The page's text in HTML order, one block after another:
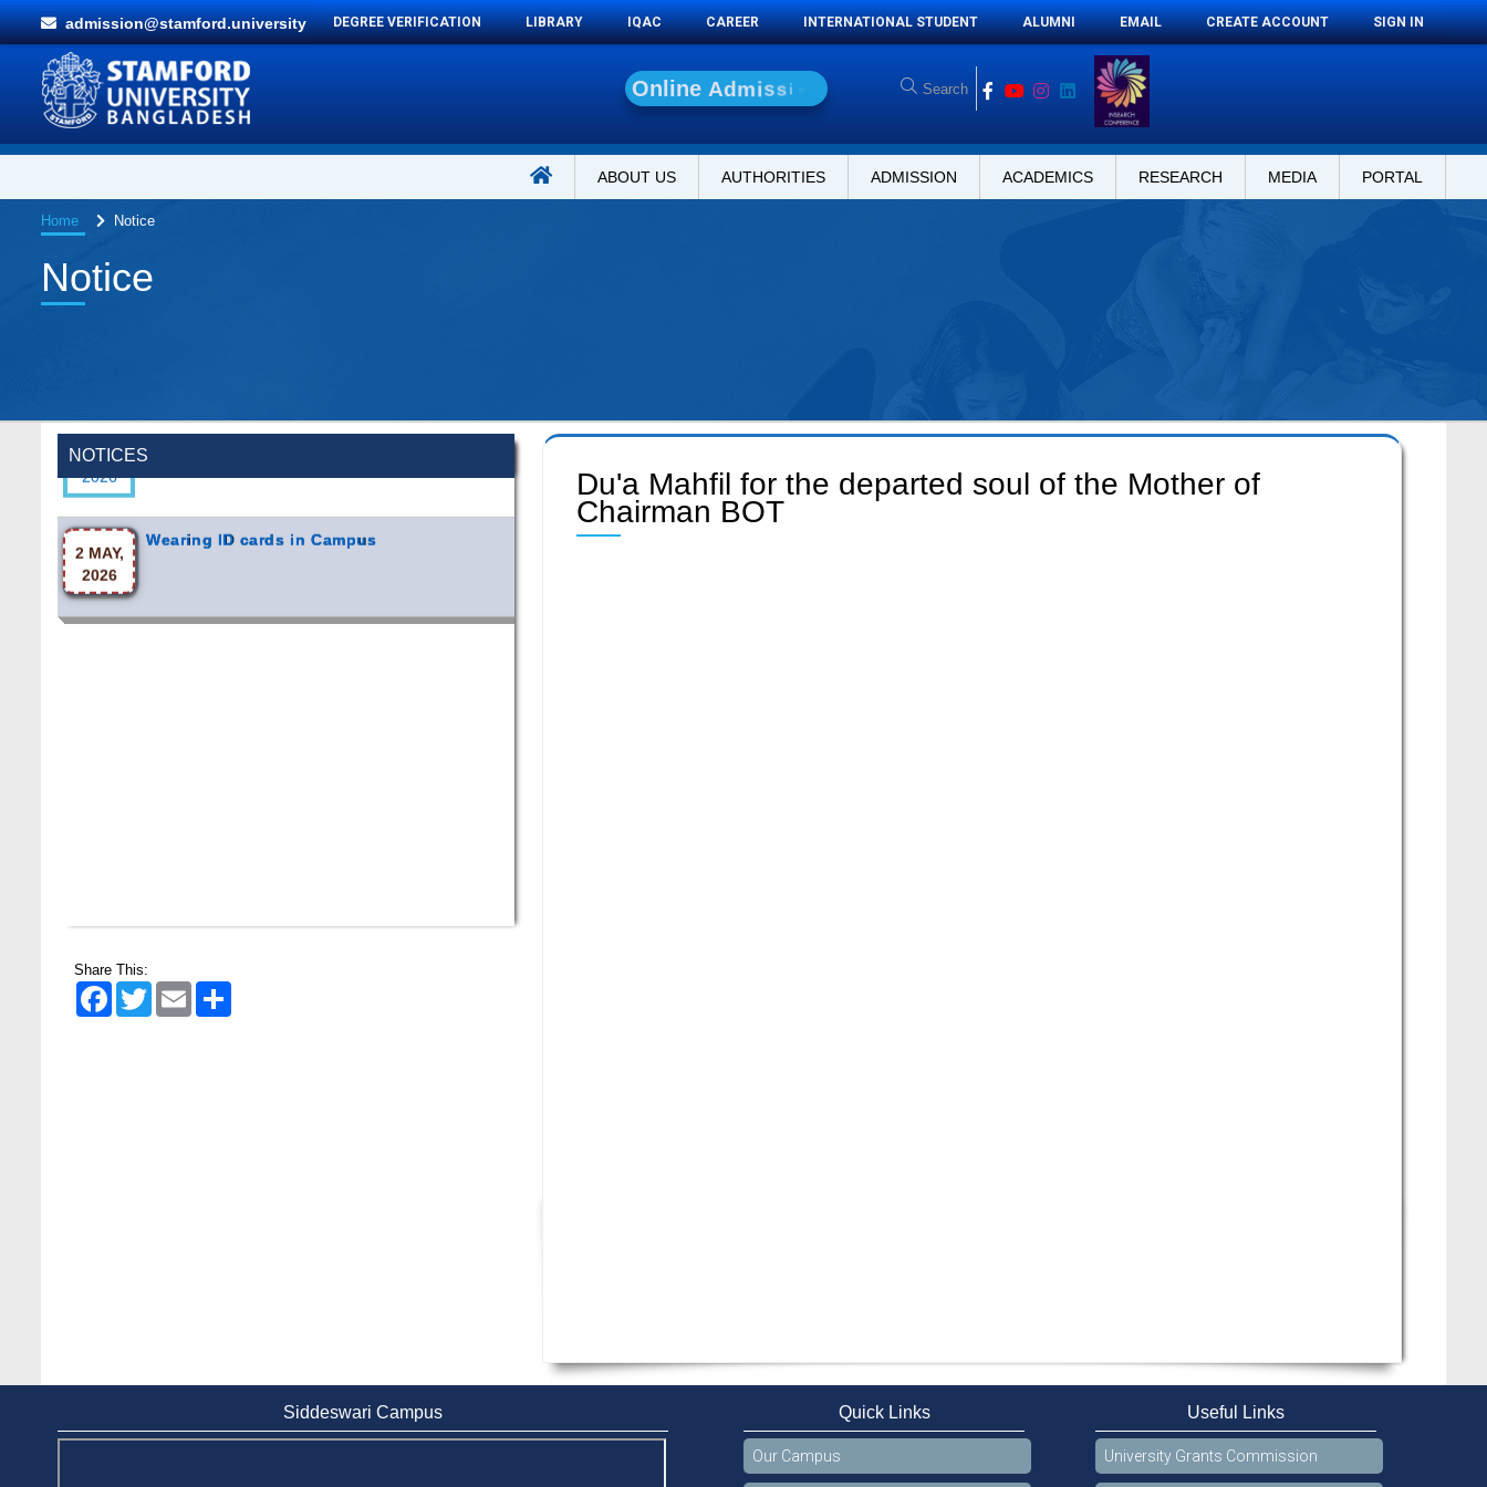
admission@stamford.university DEGREE VERIFICATION LIBRARY IQAC CAREER INTERNATIONAL STUDENT ALUMNI EMAIL CREATE ACCOUNT SIGN IN
On ine Admissi
ABOUT US AUTHORITIES ADMISSION ACADEMICS RESEARCH MEDIA PORTAL
Home Notice
Notice
NOTICES
2 AUG,
2026
Revolution - 2024 (5th August 2026)
2 MAY,
2026
Share This:
FacebookTwitter Email
Du'a Mahfil for the departed soul of the Mother of
Chairman BOT
Siddeswari Campus Quick Links
Our Campus
Useful Links
University Grants Commission